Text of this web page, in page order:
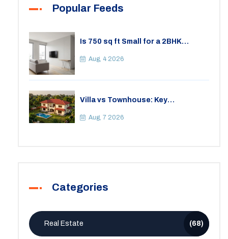
Popular Feeds
Is 750 sq ft Small for a 2BHK
Space
Aug, 4 2026
Villa vs Townhouse: Key
Your Lifestyle
Aug, 7 2026
Categories
Real Estate (68)